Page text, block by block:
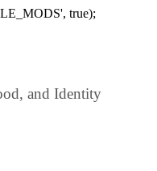
true);
and Identity